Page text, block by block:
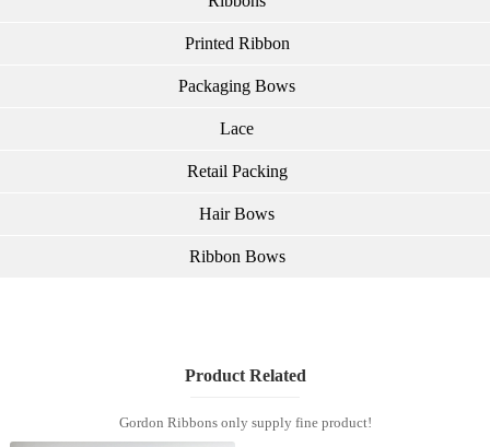
Printed Ribbon
Packaging Bows
Lace
Retail Packing
Hair Bows
Ribbon Bows
Product Related
Gordon Ribbons only supply fine product!